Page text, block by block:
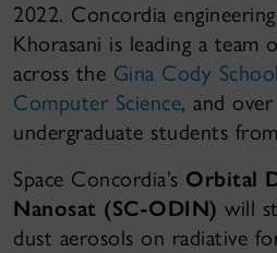
2022. Concordia
Khorasani is leading a team
across the Gina Cody
Computer Science, and
undergraduate students
Space Concordia’s Orbital
Nanosat (SC-ODIN) will
dust aerosols on radiative